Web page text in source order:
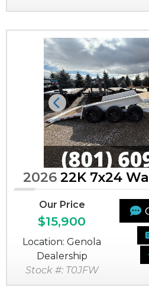
Previous
2026 22K 7x24
Our Price
$15,900
Location: Genola
Dealership
Stock #: T0JFW